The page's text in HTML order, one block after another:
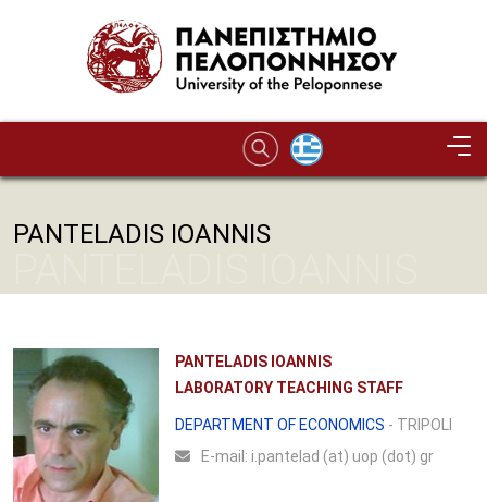
PANTELADIS IOANNIS
PANTELADIS IOANNIS
LABORATORY TEACHING STAFF
DEPARTMENT OF ECONOMICS - TRIPOLI
Ε-mail: i.pantelad (at) uop (dot) gr